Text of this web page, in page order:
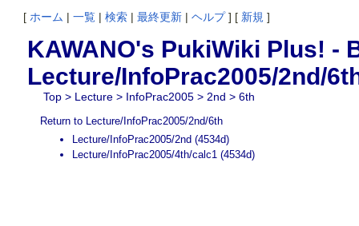
[ ホーム | 一覧 | 検索 | 最終更新 | ヘルプ] [ 新規 ]
KAWANO's PukiWiki Plus! -
Lecture/InfoPrac2005/2nd/
Top> Lecture> InfoPrac2005> 2nd > 6th
Return to Lecture/InfoPrac2005/2nd/6th
Lecture/InfoPrac2005/2nd (4534d)
Lecture/InfoPrac2005/4th/calc1(4534d)